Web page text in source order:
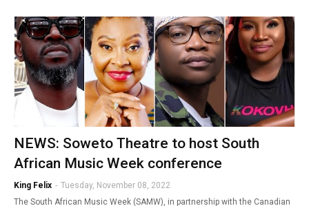
NEWS: Soweto Theatre to host South
African Music Week conference
King Felix - Tuesday, November 08, 2022
The South African Music Week (SAMW), in partnership with the Canadian